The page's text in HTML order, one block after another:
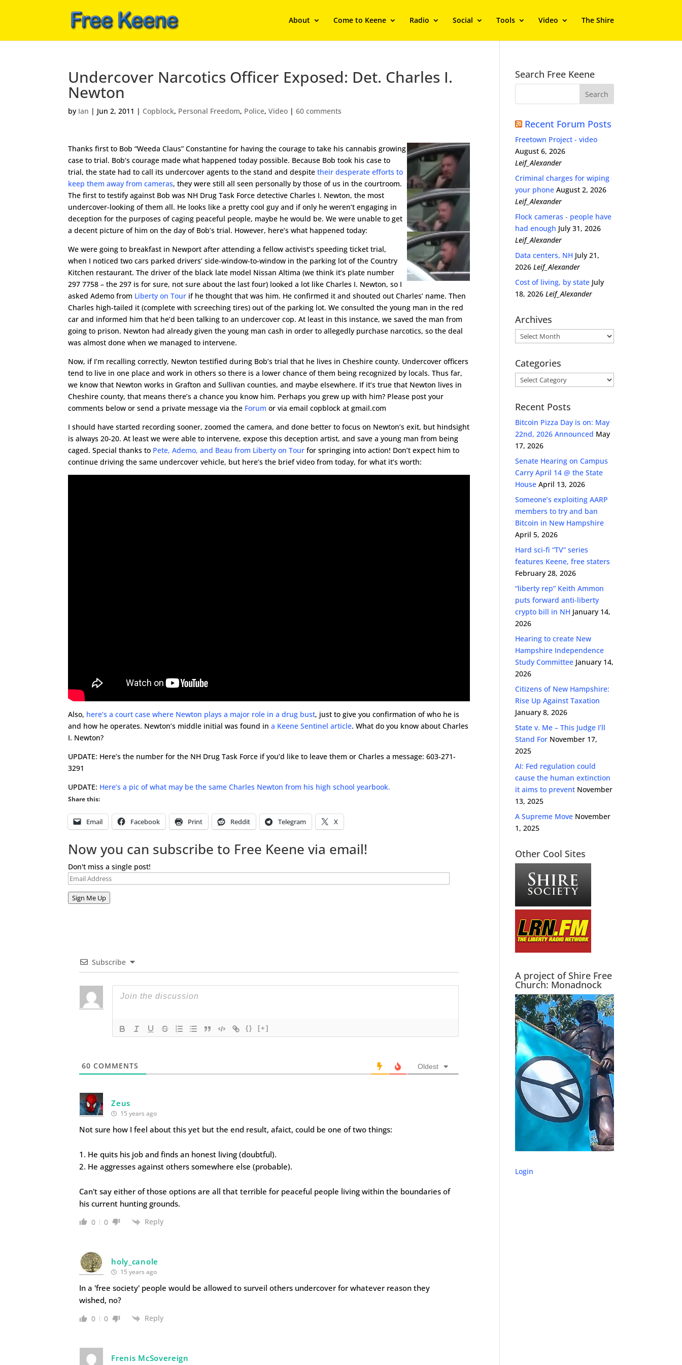
About Come to Keene Radio Social Tools Video The Shire
Undercover Narcotics Officer Exposed: Det. Charles I.
Newton
by Ian | Jun 2, 2011 | Copblock, Personal Freedom, Police,Video |60 comments
Thanks first to Bob “Weeda Claus” Constantine for having the courage to take his cannabis growing
case to trial. Bob’s courage made what happened today possible. Because Bob took his case to
trial, the state had to call its undercover agents to the stand and despitetheir desperate efforts to
keep them away from cameras, they were still all seen personally by those of us in the courtroom.
The first to testify against Bob was NH Drug Task Force detective Charles I. Newton, the most
undercover-looking of them all. He looks like a pretty cool guy and if only he weren’t engaging in
deception for the purposes of caging peaceful people, maybe he would be. We were unable to get
a decent picture of him on the day of Bob’s trial. However, here’s what happened today:
We were going to breakfast in Newport after attending a fellow activist’s speeding ticket trial,
when I noticed two cars parked drivers’ side-window-to-window in the parking lot of the Country
Kitchen restaurant. The driver of the black late model Nissan Altima (we think it’s plate number
297 7758 – the 297 is for sure, not sure about the last four) looked a lot like Charles I. Newton, so I
asked Ademo from Liberty on Tour if he thought that was him. He confirmed it and shouted out Charles’ name. Then
Charles high-tailed it (complete with screeching tires) out of the parking lot. We consulted the young man in the red
car and informed him that he’d been talking to an undercover cop. At least in this instance, we saved the man from
going to prison. Newton had already given the young man cash in order to allegedly purchase narcotics, so the deal
was almost done when we managed to intervene.
Now, if I’m recalling correctly, Newton testified during Bob’s trial that he lives in Cheshire county. Undercover officers
tend to live in one place and work in others so there is a lower chance of them being recognized by locals. Thus far,
we know that Newton works in Grafton and Sullivan counties, and maybe elsewhere. If it’s true that Newton lives in
Cheshire county, that means there’s a chance you know him. Perhaps you grew up with him? Please post your
comments below or send a private message via the Forum or via email copblock at gmail.com
I should have started recording sooner, zoomed the camera, and done better to focus on Newton’s exit, but hindsight
is always 20-20. At least we were able to intervene, expose this deception artist, and save a young man from being
caged. Special thanks to Pete, Ademo, and Beau from Liberty on Tour for springing into action! Don’t expect him to
continue driving the same undercover vehicle, but here’s the brief video from today, for what it’s worth:
Also, here’s a court case where Newton plays a major role in a drug bust, just to give you confirmation of who he is
and how he operates. Newton’s middle initial was found ina Keene Sentinel article. What do you know about Charles
I. Newton?
UPDATE: Here’s the number for the NH Drug Task Force if you’d like to leave them or Charles a message: 603-271-
3291
UPDATE: Here’s a pic of what may be the same Charles Newton from his high school yearbook.
Share this:
Email Facebook Print Reddit Telegram X
Now you can subscribe to Free Keene via email!
Don't miss a single post!
Email
Sign Me Up
Subscribe
{} [+]
60 COMMENTS Oldest
Zeus
15 years ago
Not sure how I feel about this yet but the end result, afaict, could be one of two things:
1. He quits his job and finds an honest living (doubtful).
2. He aggresses against others somewhere else (probable).
Can't say either of those options are all that terrible for peaceful people living within the boundaries of
his current hunting grounds.
0 0 Reply
holy_canole
15 years ago
In a 'free society' people would be allowed to surveil others undercover for whatever reason they
wished, no?
0 0 Reply
Frenis McSovereign
Search Free Keene
Recent Forum Posts
Freetown Project - video
August 6, 2026
Leif_Alexander
Criminal charges for wiping
your phone August 2, 2026
Leif_Alexander
Flock cameras - people have
had enough July 31, 2026
Leif_Alexander
Data centers, NH July 21,
2026 Leif_Alexander
Cost of living, by state July
18, 2026 Leif_Alexander
Archives
Archives
Categories
Categories
Recent Posts
Bitcoin Pizza Day is on: May
22nd, 2026 Announced May
17, 2026
Senate Hearing on Campus
Carry April 14 @ the State
House April 13, 2026
Someone’s exploiting AARP
members to try and ban
Bitcoin in New Hampshire
April 5, 2026
Hard sci-fi “TV” series
features Keene, free staters
February 28, 2026
“liberty rep” Keith Ammon
puts forward anti-liberty
crypto bill in NH January 14,
2026
Hearing to create New
Hampshire Independence
Study Committee January 14,
2026
Citizens of New Hampshire:
Rise Up Against Taxation
January 8, 2026
State v. Me – This Judge I’ll
Stand For November 17,
2025
AI: Fed regulation could
cause the human extinction
it aims to prevent November
13, 2025
A Supreme Move November
1, 2025
Other Cool Sites
A project of Shire Free
Church: Monadnock
Login